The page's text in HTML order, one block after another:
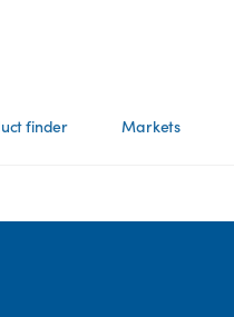
finder Markets